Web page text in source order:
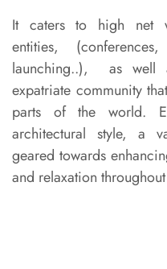
It caters to high net
entities,
launching..), as well
expatriate community
parts of the world.
architectural style, a
geared towards
and relaxation